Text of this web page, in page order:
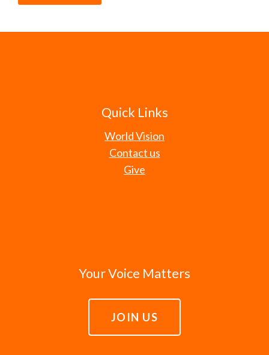
Quick Links
World Vision
Contact us
Give
Your Voice Matters
JOIN US